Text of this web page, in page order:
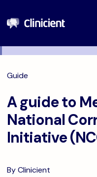
Guide
A guide to
National
Initiative
By Clinicient